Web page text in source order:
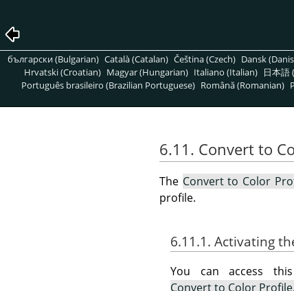
български (Bulgarian) Català (Catalan) Čeština (Czech) Dansk
Hrvatski (Croatian) Magyar (Hungarian) Italiano (Italian) 日本語
Português brasileiro (Brazilian Portuguese) Română (Romanian)
6.11. Convert to
The Convert to Color
profile.
6.11.1. Activating
You can access
Convert to Color